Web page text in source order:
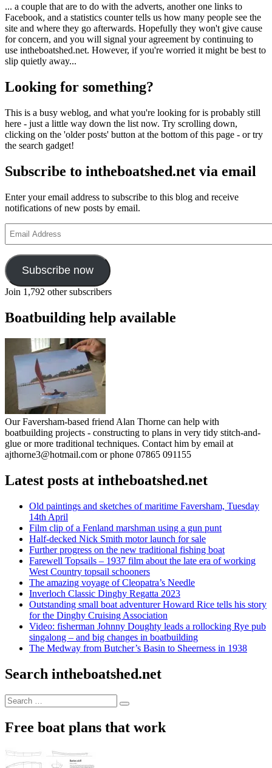
... a couple that are to do with the adverts, another one links to
Facebook, and a statistics counter tells us how many people see the
site and where they go afterwards. Hopefully they won't give cause
for concern, and you will signal your agreement by continuing to
use intheboatshed.net. However, if you're worried it might be best to
slip quietly away...
Looking for something?
This is a busy weblog, and what you're looking for is probably still
here - just a little way down the list now. Try scrolling down,
clicking on the 'older posts' button at the bottom of this page - or try
the search gadget!
Subscribe to intheboatshed.net via email
Enter your email address to subscribe to this blog and receive
notifications of new posts by email.
Address
Subscribe now
Join 1,792 other subscribers
Boatbuilding help available
Our Faversham-based friend Alan Thorne can help with
boatbuilding projects - constructing to plans in very tidy stitch-and-
glue or more traditional techniques. Contact him by email at
ajthorne3@hotmail.com or phone 07865 091155
Latest posts at intheboatshed.net
Old paintings and sketches of maritime Faversham, Tuesday
14th April
Film clip of a Fenland marshman using a gun punt
Half-decked Nick Smith motor launch for sale
Further progress on the new traditional fishing boat
Farewell Topsails – 1937 film about the late era of working
West Country topsail schooners
The amazing voyage of Cleopatra’s Needle
Inverloch Classic Dinghy Regatta 2023
Outstanding small boat adventurer Howard Rice tells his story
for the Dinghy Cruising Association
Video: fisherman Johnny Doughty leads a rollocking Rye pub
singalong – and big changes in boatbuilding
The Medway from Butcher’s Basin to Sheerness in 1938
Search intheboatshed.net
Search
for:
Search
Free boat plans that work